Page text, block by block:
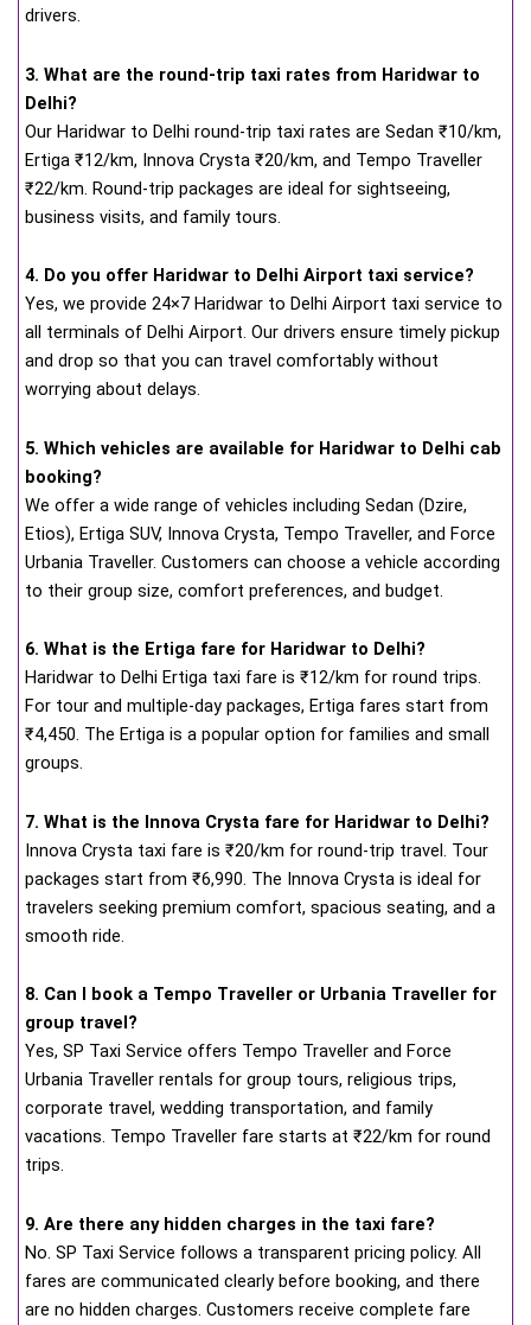
drivers.
3. What are the round-trip taxi rates from Haridwar to
Delhi?
Our Haridwar to Delhi round-trip taxi rates are Sedan ₹10/km,
Ertiga ₹12/km, Innova Crysta ₹20/km, and Tempo Traveller
₹22/km. Round-trip packages are ideal for sightseeing,
business visits, and family tours.
4. Do you offer Haridwar to Delhi Airport taxi service?
Yes, we provide 24×7 Haridwar to Delhi Airport taxi service to
all terminals of Delhi Airport. Our drivers ensure timely pickup
and drop so that you can travel comfortably without
worrying about delays.
5. Which vehicles are available for Haridwar to Delhi cab
booking?
We offer a wide range of vehicles including Sedan (Dzire,
Etios), Ertiga SUV, Innova Crysta, Tempo Traveller, and Force
Urbania Traveller. Customers can choose a vehicle according
to their group size, comfort preferences, and budget.
6. What is the Ertiga fare for Haridwar to Delhi?
Haridwar to Delhi Ertiga taxi fare is ₹12/km for round trips.
For tour and multiple-day packages, Ertiga fares start from
₹4,450. The Ertiga is a popular option for families and small
groups.
7. What is the Innova Crysta fare for Haridwar to Delhi?
Innova Crysta taxi fare is ₹20/km for round-trip travel. Tour
packages start from ₹6,990. The Innova Crysta is ideal for
travelers seeking premium comfort, spacious seating, and a
smooth ride.
8. Can I book a Tempo Traveller or Urbania Traveller for
group travel?
Yes, SP Taxi Service offers Tempo Traveller and Force
Urbania Traveller rentals for group tours, religious trips,
corporate travel, wedding transportation, and family
vacations. Tempo Traveller fare starts at ₹22/km for round
trips.
9. Are there any hidden charges in the taxi fare?
No. SP Taxi Service follows a transparent pricing policy. All
fares are communicated clearly before booking, and there
are no hidden charges. Customers receive complete fare